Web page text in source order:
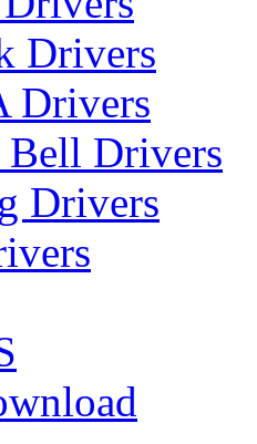
Drivers
Drivers
Bell Drivers
Drivers